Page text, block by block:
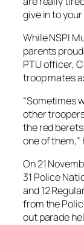
give in to your
While NSPI
parents
PTU officer,
troop mates
“Sometimes
other
the red
one of them,”
On 21
31 Police
and 12
from the
out parade